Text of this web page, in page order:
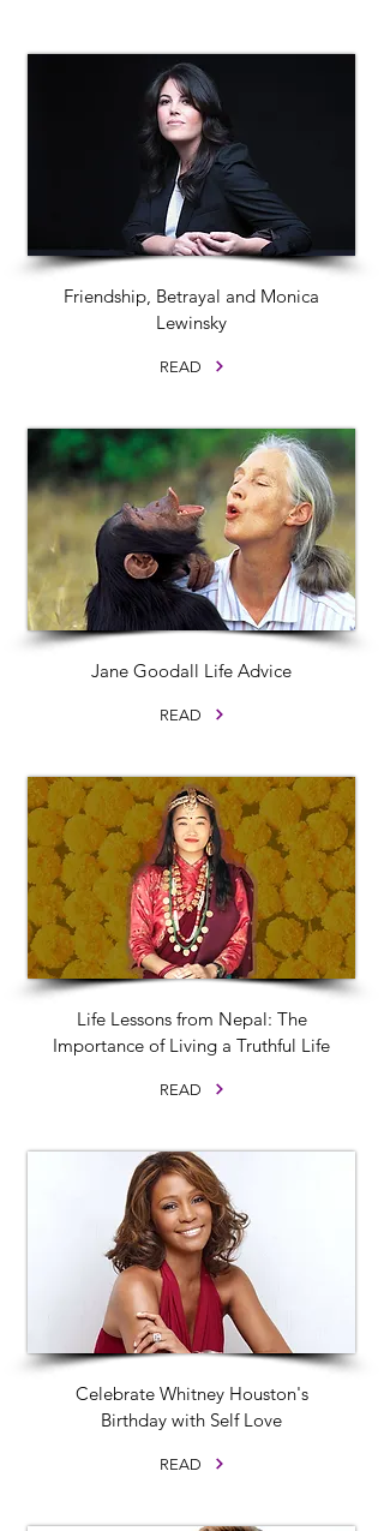
Friendship, Betrayal and Monica
Lewinsky
READ
Jane Goodall Life Advice
READ
Life Lessons from Nepal: The
Importance of Living a Truthful Life
READ
Celebrate Whitney Houston's
Birthday with Self Love
READ